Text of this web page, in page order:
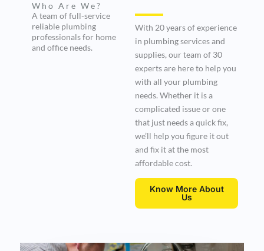
Who Are We?
A team of full-service
reliable plumbing
professionals for home
and office needs.
With 20 years of experience
in plumbing services and
supplies, our team of 30
experts are here to help you
with all your plumbing
needs. Whether it is a
complicated issue or one
that just needs a quick fix,
we’ll help you figure it out
and fix it at the most
affordable cost.
Know More About
Us